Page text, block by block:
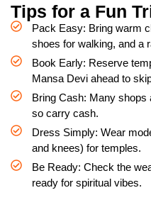
Tips for a Fun
Pack Easy: Bring warm
shoes for walking, and a
Book Early: Reserve
Mansa Devi ahead to
Bring Cash: Many shops
so carry cash.
Dress Simply: Wear
and knees) for temples.
Be Ready: Check the
ready for spiritual vibes.